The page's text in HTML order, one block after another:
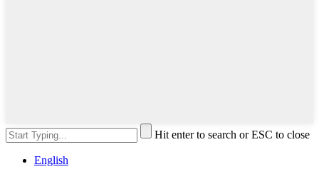
Hit enter to search or ESC to close
English